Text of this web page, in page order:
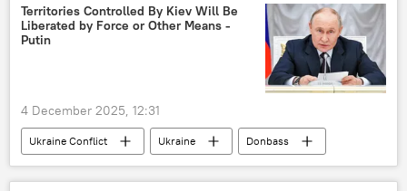
Territories Controlled By Kiev Will Be
Liberated by Force or Other Means -
Putin
4 December 2025, 12:31
Ukraine Conflict Ukraine
Donbass
Russia
Vladimir Putin